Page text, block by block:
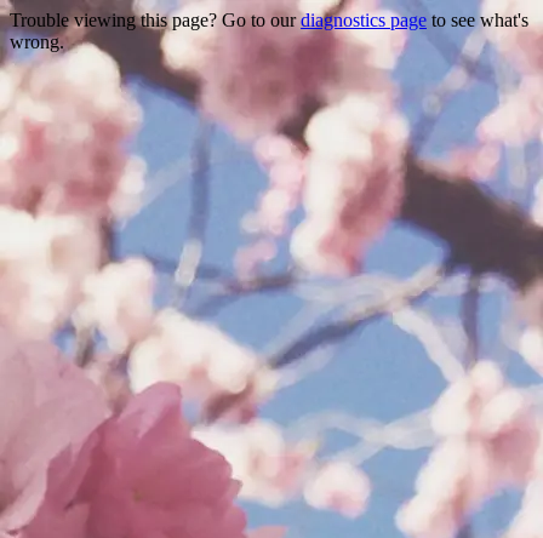
Trouble viewing this page? Go to ourdiagnostics page to see what's
wrong.